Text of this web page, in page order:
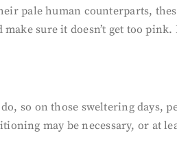
pale human counterparts,
sure it doesn’t get too
so on those sweltering days,
may be necessary, or at